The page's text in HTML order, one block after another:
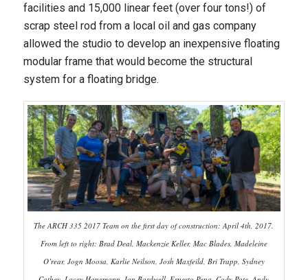
facilities and 15,000 linear feet (over four tons!) of
scrap steel rod from a local oil and gas company
allowed the studio to develop an inexpensive floating
modular frame that would become the structural
system for a floating bridge.
The ARCH 335 2017 Team on the first day of construction: April 4th, 2017.
From left to right: Brad Deal, Mackenzie Keller, Mac Blades, Madeleine
O’rear, Jogn Moosa, Karlie Neilson, Josh Maxfeild, Bri Trapp, Sydney